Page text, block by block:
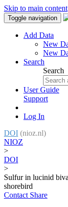
Skip to main content
Toggle navigation
Add Data
New
New
Search
Search
User Guide
Support
Log In
DOI (nioz.nl)
NIOZ
>
DOI
>
Sulfur in lucinid
shorebird
Contact Share